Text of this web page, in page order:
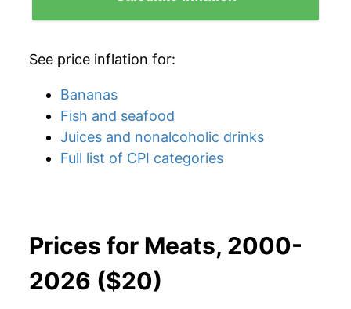
See price inflation for:
Bananas
Fish and seafood
Juices and nonalcoholic drinks
Full list of CPI categories
Prices for Meats, 2000-
2026 ($20)